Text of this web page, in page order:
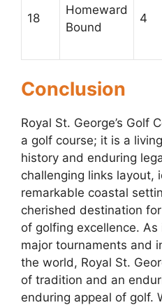
18
Homeward
Bound
4
Conclusion
Royal St. George’s Golf
a golf course; it is a
history and enduring
challenging links layout,
remarkable coastal
cherished destination
of golfing excellence.
major tournaments and
the world, Royal St.
of tradition and an
enduring appeal of golf.